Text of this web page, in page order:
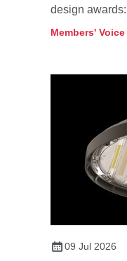
design
won the "Red
Members' Voice
09 Jul 2026